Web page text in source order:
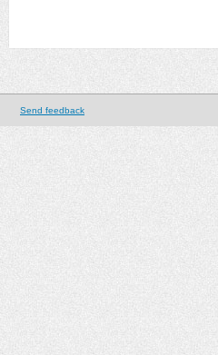
Send feedback